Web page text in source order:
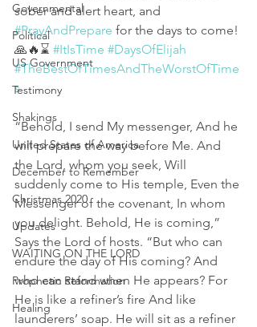
Governmental
Political
US Government
Testimony
Shakings
United States of America
December to Remember
Christmas 2020
Updates
WAITING ON THE LORD
Prophetic Reformation
Healing
sober and alert heart, and
#PrayAndPrepare for the days to come!
🙏🔥⌛️ #ItIsTime #DaysOfElijah
#TheBestOfTimesAndTheWorstOfTime
s
“Behold, I send My messenger, And he
will prepare the way before Me. And
the Lord, whom you seek, Will
suddenly come to His temple, Even the
Messenger of the covenant, In whom
you delight. Behold, He is coming,”
Says the Lord of hosts. “But who can
endure the day of His coming? And
who can stand when He appears? For
He is like a refiner’s fire And like
launderers’ soap. He will sit as a refiner